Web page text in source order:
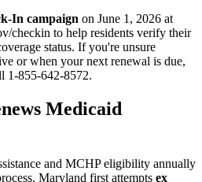
In campaign on June 1, 2026 at
checkin to help residents verify their
status. If you're unsure
or when your next renewal is due,
1-855-642-8572.
Medicaid
and MCHP eligibility annually
Maryland first attempts ex